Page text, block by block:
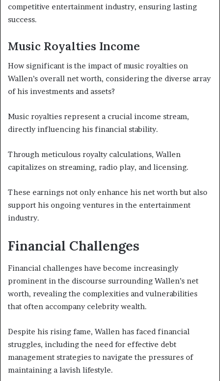
competitive entertainment industry, ensuring lasting
success.
Music Royalties Income
How significant is the impact of music royalties on
Wallen’s overall net worth, considering the diverse array
of his investments and assets?
Music royalties represent a crucial income stream,
directly influencing his financial stability.
Through meticulous royalty calculations, Wallen
capitalizes on streaming, radio play, and licensing.
These earnings not only enhance his net worth but also
support his ongoing ventures in the entertainment
industry.
Financial Challenges
Financial challenges have become increasingly
prominent in the discourse surrounding Wallen’s net
worth, revealing the complexities and vulnerabilities
that often accompany celebrity wealth.
Despite his rising fame, Wallen has faced financial
struggles, including the need for effective debt
management strategies to navigate the pressures of
maintaining a lavish lifestyle.